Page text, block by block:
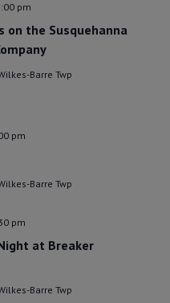
on the Susquehanna
pm
Barre Twp
pm
Barre Twp
at Breaker
pm
Barre Twp